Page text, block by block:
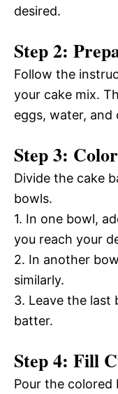
desired.
Step 2:
Follow the
your cake mix.
eggs, water, and
Step 3:
Divide the cake
bowls.
1. In one bowl,
you reach your
2. In another
similarly.
3. Leave the last
batter.
Step 4: Fill
Pour the